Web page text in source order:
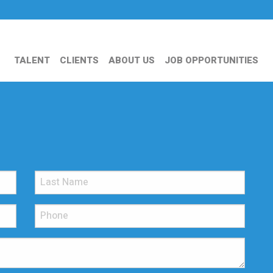
TALENT CLIENTS ABOUT US JOB OPPORTUNITIES